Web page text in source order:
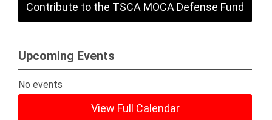
Contribute to the TSCA MOCA Defense Fund
Upcoming Events
No events
View Full Calendar